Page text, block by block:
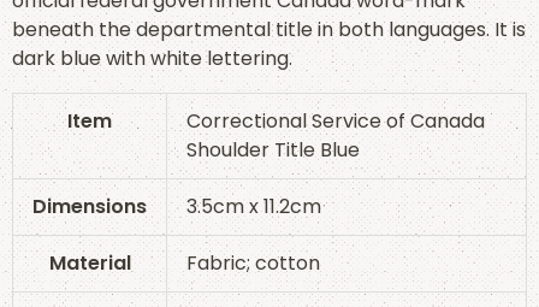
beneath the departmental title in both languages. It is
dark blue with white lettering.
Item
Correctional Service of Canada
Shoulder Title Blue
Dimensions 3.5cm x 11.2cm
Material Fabric; cotton